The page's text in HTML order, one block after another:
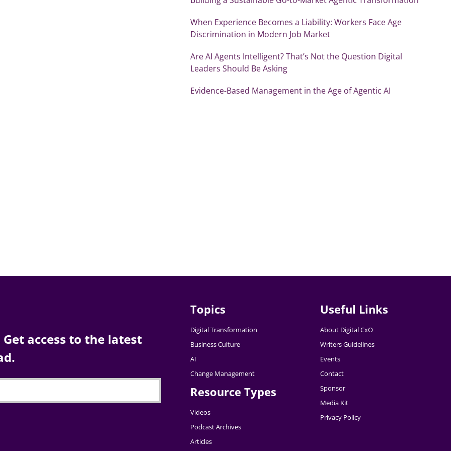
When Experience Becomes a Liability: Workers Face Age
Discrimination in Modern Job Market
Are AI Agents Intelligent? That’s Not the Question Digital
Leaders Should Be Asking
Evidence-Based Management in the Age of Agentic AI
access to the latest
Topics
Digital Transformation
Business Culture
AI
Change Management
Resource Types
Videos
Podcast Archives
Articles
Useful Links
About Digital CxO
Writers Guidelines
Events
Contact
Sponsor
Media Kit
Privacy Policy